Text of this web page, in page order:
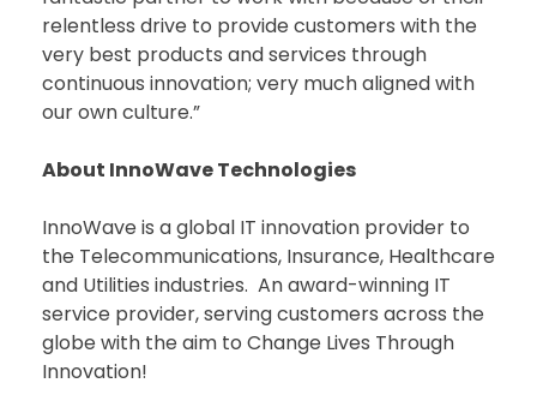
relentless drive to provide customers with the
very best products and services through
continuous innovation; very much aligned with
our own culture.”
About InnoWave Technologies
InnoWave is a global IT innovation provider to
the Telecommunications, Insurance, Healthcare
and Utilities industries. An award-winning IT
service provider, serving customers across the
globe with the aim to Change Lives Through
Innovation!